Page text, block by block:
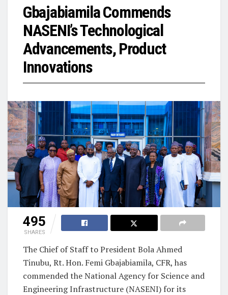
Gbajabiamila Commends
NASENI’s Technological
Advancements, Product
Innovations
495
SHARES
The Chief of Staff to President Bola Ahmed
Tinubu, Rt. Hon. Femi Gbajabiamila, CFR, has
commended the National Agency for Science and
Engineering Infrastructure (NASENI) for its